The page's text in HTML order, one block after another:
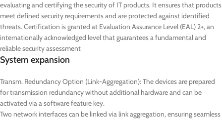
evaluating and certifying the security of IT products. It ensures that products
meet defined security requirements and are protected against identified
threats. Certification is granted at Evaluation Assurance Level (EAL) 2+, an
internationally acknowledged level that guarantees a fundamental and
reliable security assessment
System expansion
Transm. Redundancy Option (Link-Aggregation): The devices are prepared
for transmission redundancy without additional hardware and can be
activated via a software feature key.
Two network interfaces can be linked via link aggregation, ensuring seamless